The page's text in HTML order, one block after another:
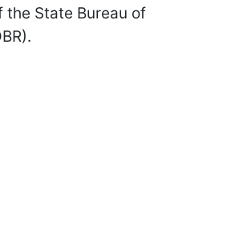
the State Bureau of